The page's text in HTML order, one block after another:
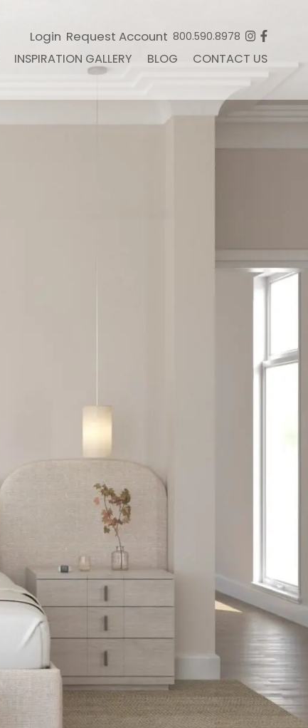
Login Request Account 800.590.8978
INSPIRATION GALLERY BLOG CONTACT US